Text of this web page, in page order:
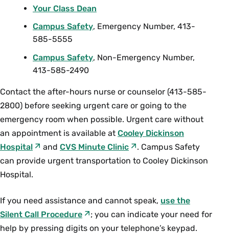
Your Class Dean
Campus Safety, Emergency Number, 413-
585-5555
Campus Safety, Non-Emergency Number,
413-585-2490
Contact the after-hours nurse or counselor (413-585-
2800) before seeking urgent care or going to the
emergency room when possible. Urgent care without
an appointment is available at Cooley Dickinson
Hospital
and CVS Minute Clinic
. Campus Safety
can provide urgent transportation to Cooley Dickinson
Hospital.
If you need assistance and cannot speak, use the
Silent Call Procedure
; you can indicate your need for
help by pressing digits on your telephone’s keypad.